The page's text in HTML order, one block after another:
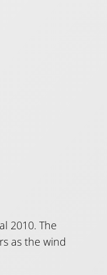
2010. The
as the wind